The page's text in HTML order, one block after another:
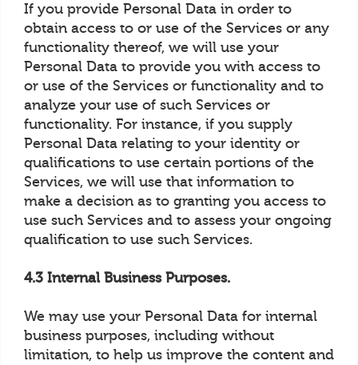
If you provide Personal Data in order to
obtain access to or use of the Services or any
functionality thereof, we will use your
Personal Data to provide you with access to
or use of the Services or functionality and to
analyze your use of such Services or
functionality. For instance, if you supply
Personal Data relating to your identity or
qualifications to use certain portions of the
Services, we will use that information to
make a decision as to granting you access to
use such Services and to assess your ongoing
qualification to use such Services.
4.3 Internal Business Purposes.
We may use your Personal Data for internal
business purposes, including without
limitation, to help us improve the content and